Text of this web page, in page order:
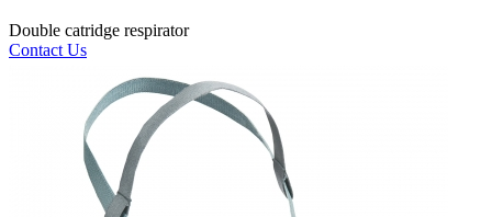
Double catridge respirator
Contact Us